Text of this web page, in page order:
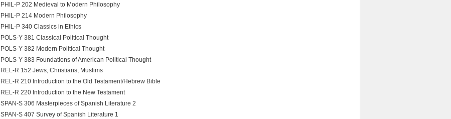
PHIL-P 202 Medieval to Modern Philosophy
PHIL-P 214 Modern Philosophy
PHIL-P 340 Classics in Ethics
POLS-Y 381 Classical Political Thought
POLS-Y 382 Modern Political Thought
POLS-Y 383 Foundations of American Political Thought
REL-R 152 Jews, Christians, Muslims
REL-R 210 Introduction to the Old Testament/Hebrew Bible
REL-R 220 Introduction to the New Testament
SPAN-S 306 Masterpieces of Spanish Literature 2
SPAN-S 407 Survey of Spanish Literature 1